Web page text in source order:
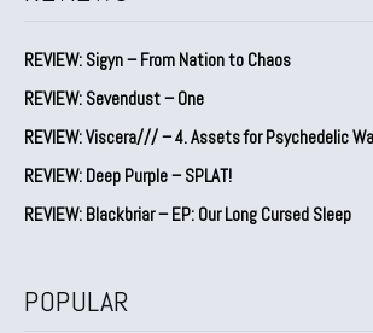
REVIEW: Sigyn – From Nation to Chaos
REVIEW: Sevendust – One
REVIEW: Viscera/// – 4. ⁠Assets for Psychedelic
REVIEW: Deep Purple – SPLAT!
REVIEW: Blackbriar – EP: Our Long Cursed Sleep
POPULAR